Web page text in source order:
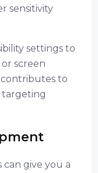
sensitivity
settings to
screen
to
targeting
give you a